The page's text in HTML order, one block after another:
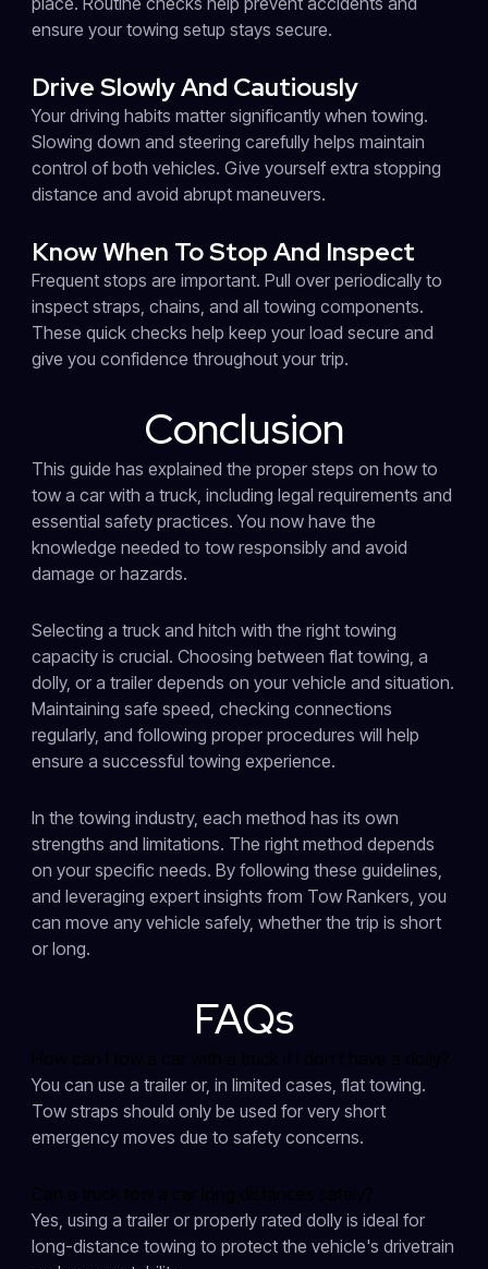
ensure your towing setup stays secure.
Drive Slowly And Cautiously
Your driving habits matter significantly when towing.
Slowing down and steering carefully helps maintain
control of both vehicles. Give yourself extra stopping
distance and avoid abrupt maneuvers.
Know When To Stop And Inspect
Frequent stops are important. Pull over periodically to
inspect straps, chains, and all towing components.
These quick checks help keep your load secure and
give you confidence throughout your trip.
Conclusion
This guide has explained the proper steps on how to
tow a car with a truck, including legal requirements and
essential safety practices. You now have the
knowledge needed to tow responsibly and avoid
damage or hazards.
Selecting a truck and hitch with the right towing
capacity is crucial. Choosing between flat towing, a
dolly, or a trailer depends on your vehicle and situation.
Maintaining safe speed, checking connections
regularly, and following proper procedures will help
ensure a successful towing experience.
In the towing industry, each method has its own
strengths and limitations. The right method depends
on your specific needs. By following these guidelines,
and leveraging expert insights from Tow Rankers, you
can move any vehicle safely, whether the trip is short
or long.
FAQs
You can use a trailer or, in limited cases, flat towing.
Tow straps should only be used for very short
emergency moves due to safety concerns.
Yes, using a trailer or properly rated dolly is ideal for
long-distance towing to protect the vehicle's drivetrain